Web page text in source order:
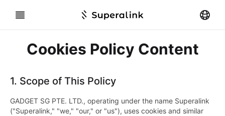
Cookies Policy Content
1. Scope of This Policy
GADGET SG PTE. LTD., operating under the name Superalink
("Superalink," "we," "our," or "us"), uses cookies and similar